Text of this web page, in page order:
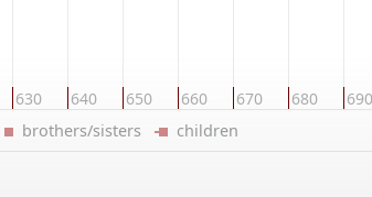
630 640 650 660 670 680 690
brothers/sisters children